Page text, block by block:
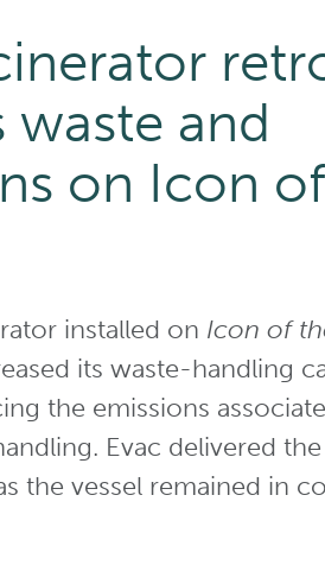
waste and
on Icon
installed on Icon of
its waste-handling
the emissions
Evac delivered
the vessel remained in